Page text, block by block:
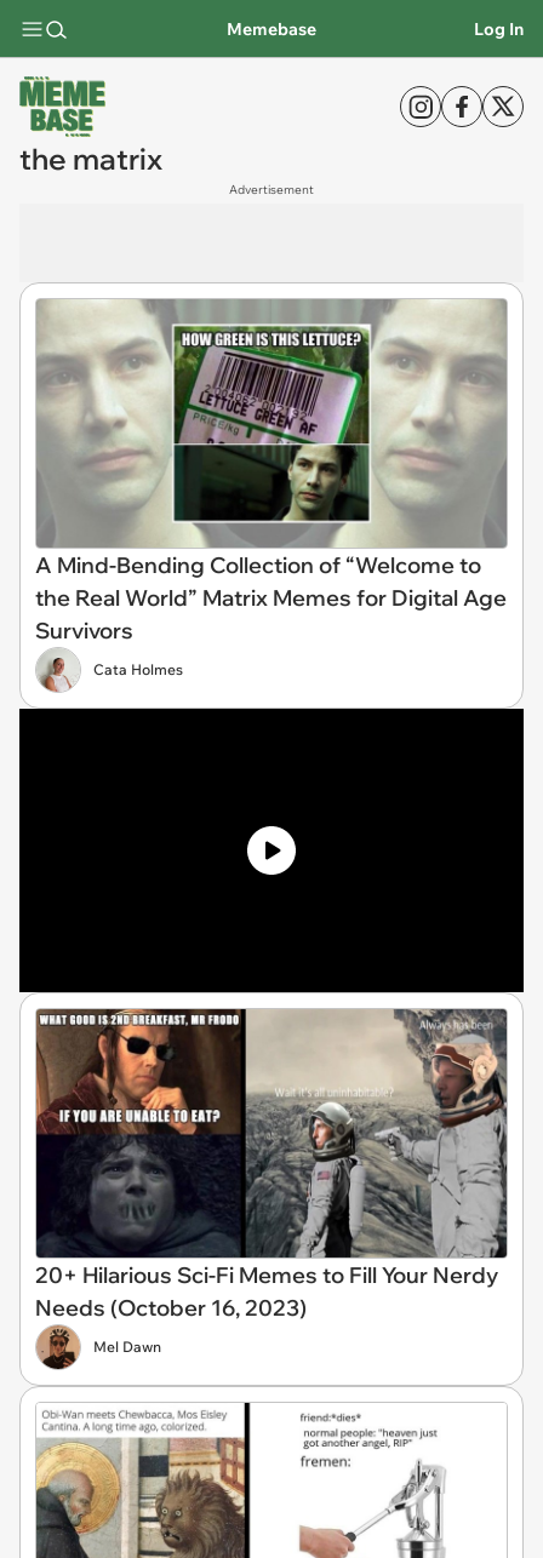
Memebase Log In
the matrix
Advertisement
A Mind-Bending Collection of “Welcome to
the Real World” Matrix Memes for Digital Age
Survivors
Cata Holmes
20+ Hilarious Sci-Fi Memes to Fill Your Nerdy
Needs (October 16, 2023)
Mel Dawn